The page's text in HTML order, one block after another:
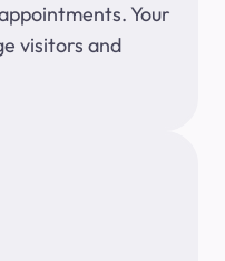
Your
visitors and